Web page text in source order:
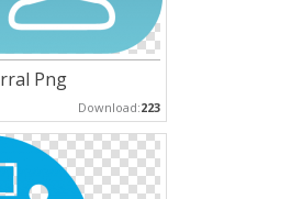
Png
Download:223